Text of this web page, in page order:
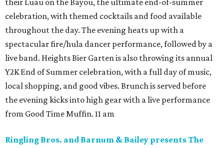
their Luau on the Bayou, the ultimate end-of-summer
celebration, with themed cocktails and food available
throughout the day. The evening heats up with a
spectacular fire/hula dancer performance, followed by a
live band. Heights Bier Garten is also throwing its annual
Y2K End of Summer celebration, with a full day of music,
local shopping, and good vibes. Brunch is served before
the evening kicks into high gear with a live performance
from Good Time Muffin. 11 am
Ringling Bros. and Barnum & Bailey presents The